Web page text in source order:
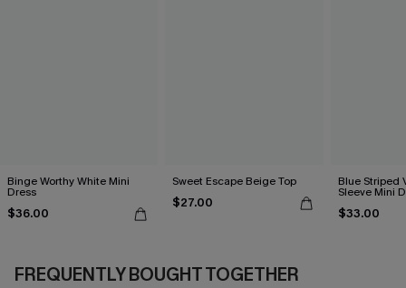
Binge Worthy White Mini
Dress
$36.00
Sweet Escape Beige Top
$27.00
Blue Striped
Sleeve Mini
$33.00
FREQUENTLY BOUGHT TOGETHER